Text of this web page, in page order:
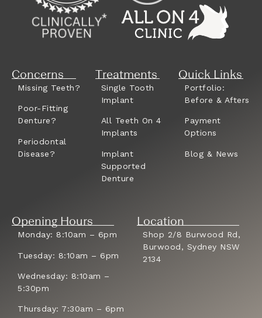
Concerns
Missing Teeth?
Poor-Fitting
Denture?
Periodontal
Disease?
Treatments
Single Tooth
Implant
All Teeth On 4
Implants
Implant
Supported
Denture
Quick Links
Portfolio:
Before & Afters
Payment
Options
Blog & News
Opening Hours
Monday: 8:10am – 6pm
Tuesday: 8:10am – 6pm
Wednesday: 8:10am –
5:30pm
Thursday: 7:30am – 6pm
Location
Shop 2/8 Burwood Rd,
Burwood, Sydney NSW
2134